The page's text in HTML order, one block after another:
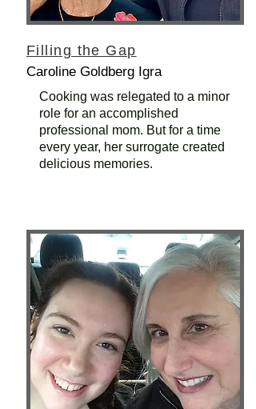
Filling the Gap
Caroline Goldberg Igra
Cooking was relegated to a minor
role for an accomplished
professional mom. But for a time
every year, her surrogate created
delicious memories.